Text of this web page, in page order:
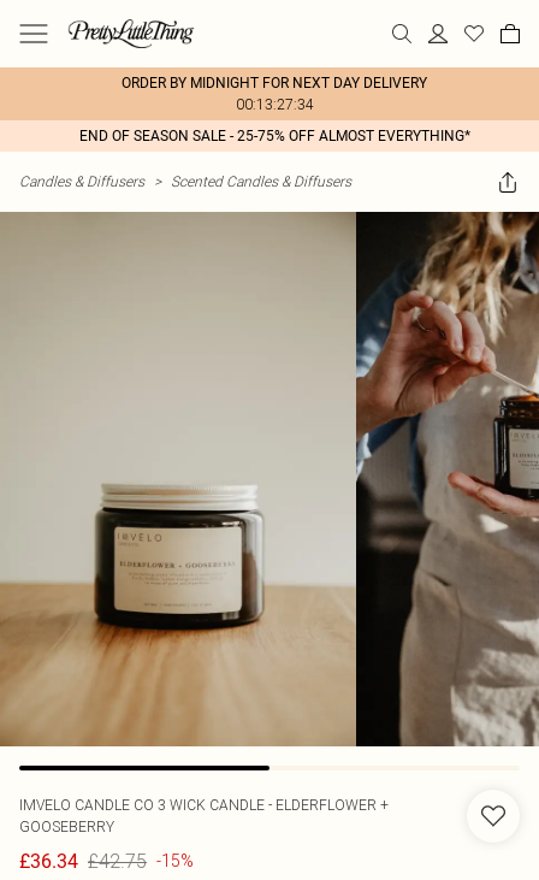
ORDER BY MIDNIGHT FOR NEXT DAY DELIVERY
00:13:27:34
END OF SEASON SALE - 25-75% OFF ALMOST EVERYTHING*
Candles & Diffusers > Scented Candles & Diffusers
IMVELO CANDLE CO 3 WICK CANDLE - ELDERFLOWER +
GOOSEBERRY
£36.34 £42.75 -15%